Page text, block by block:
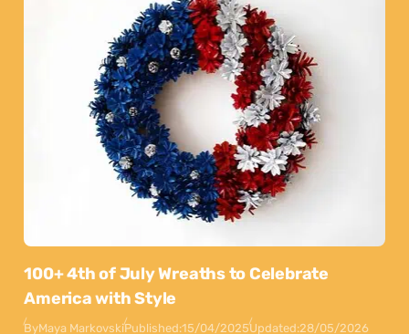
100+ 4th of July Wreaths to Celebrate
America with Style
ByMaya MarkovskiPublished:15/04/2025Updated:28/05/2026